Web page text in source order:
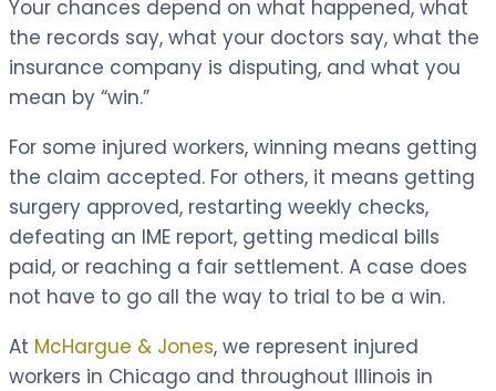
Your chances depend on what happened, what
the records say, what your doctors say, what the
insurance company is disputing, and what you
mean by “win.”
For some injured workers, winning means getting
the claim accepted. For others, it means getting
surgery approved, restarting weekly checks,
defeating an IME report, getting medical bills
paid, or reaching a fair settlement. A case does
not have to go all the way to trial to be a win.
At McHargue & Jones, we represent injured
workers in Chicago and throughout Illinois in